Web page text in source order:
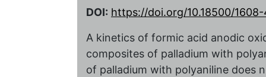
DOI: https://doi.org/10.18500/
A kinetics of formic acid anodic
composites of palladium with
of palladium with polyaniline does